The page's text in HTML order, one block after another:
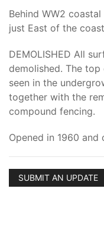
Behind WW2
just East of the
DEMOLISHED All
demolished. The
seen in the
together with the
compound fencing.
Opened in 1960 and
SUBMIT AN UPDATE